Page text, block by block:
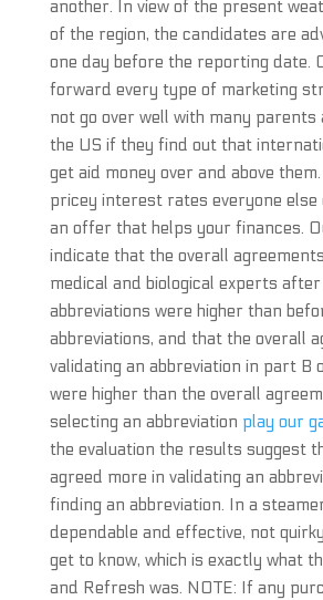
another. In view of the present
of the region, the candidates are
one day before the reporting date.
forward every type of marketing
not go over well with many
the US if they find out that
get aid money over and above
pricey interest rates everyone
an offer that helps your finances.
indicate that the overall
medical and biological experts
abbreviations were higher than
abbreviations, and that the overall
validating an abbreviation in part B
were higher than the overall
selecting an abbreviation play our
the evaluation the results suggest
agreed more in validating an
finding an abbreviation. In a
dependable and effective, not
get to know, which is exactly what
and Refresh was. NOTE: If any